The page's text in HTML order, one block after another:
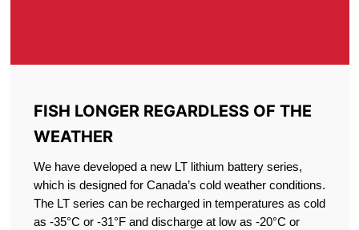
FISH LONGER REGARDLESS OF THE
WEATHER
We have developed a new LT lithium battery series,
which is designed for Canada’s cold weather conditions.
The LT series can be recharged in temperatures as cold
as -35°C or -31°F and discharge at low as -20°C or